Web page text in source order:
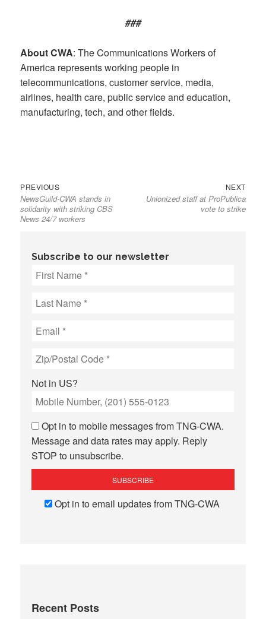
###
About CWA: The Communications Workers of
America represents working people in
telecommunications, customer service, media,
airlines, health care, public service and education,
manufacturing, tech, and other fields.
Post
navigation
PREVIOUSPrevious
post:
NewsGuild-CWA stands in
solidarity with striking CBS
News 24/7 workers
NEXTNext
post:
Unionized staff at ProPublica
vote to strike
Subscribe to our newsletter
Not in US?
Opt in to mobile messages from TNG-CWA.
Message and data rates may apply. Reply
STOP to unsubscribe.
Opt in to email updates from TNG-CWA
Recent Posts